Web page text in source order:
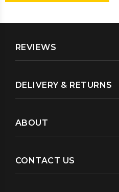
REVIEWS
DELIVERY & RETURNS
ABOUT
CONTACT US